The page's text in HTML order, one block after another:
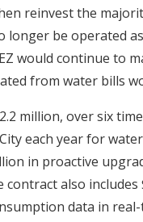
reinvest the
longer be operated
would continue to
from water bills
million, over six
each year for
in proactive
contract also
data in